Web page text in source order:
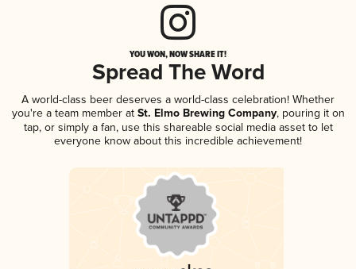
YOU WON, NOW SHARE IT!
Spread The Word
A world-class beer deserves a world-class celebration! Whether
you're a team member atSt. Elmo Brewing Company, pouring it on
tap, or simply a fan, use this shareable social media asset to let
everyone know about this incredible achievement!